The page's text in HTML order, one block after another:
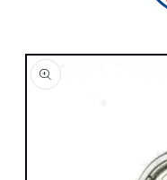
Skip to
product
information